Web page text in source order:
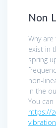
Non
Why
exist in
spring
non-
in the
You
https://